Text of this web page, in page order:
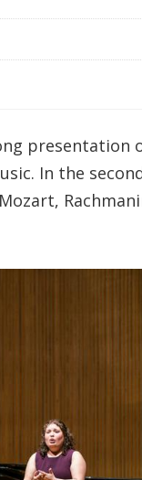
presentation
In the